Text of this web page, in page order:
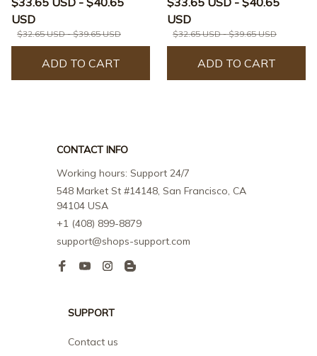
USD
$32.65 USD - $39.65 USD
ADD TO CART
USD
$32.65 USD - $39.65 USD
ADD TO CART
CONTACT INFO
Working hours: Support 24/7
548 Market St #14148, San Francisco, CA
94104 USA
+1 (408) 899-8879
support@shops-support.com
SUPPORT
Contact us